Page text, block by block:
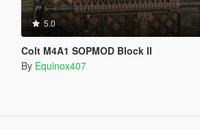
5.0
Colt M4A1 SOPMOD Block II
By Equinox407